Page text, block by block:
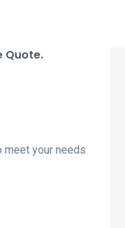
Quote.
your needs